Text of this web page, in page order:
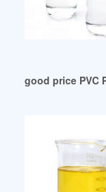
good price PVC